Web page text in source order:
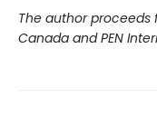
The author proceeds
Canada and PEN